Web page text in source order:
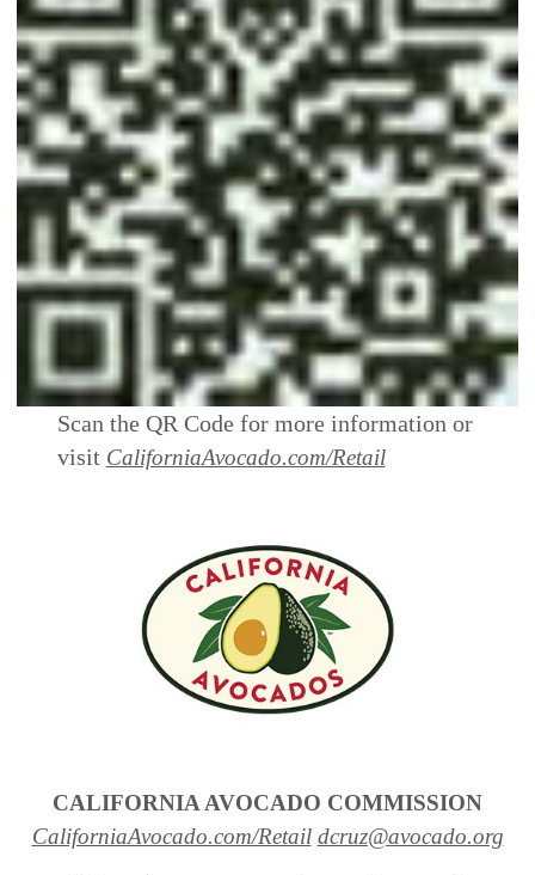
Scan the QR Code for more information or
visit CaliforniaAvocado.com/Retail
CALIFORNIA AVOCADO COMMISSION
CaliforniaAvocado.com/Retail dcruz@avocado.org